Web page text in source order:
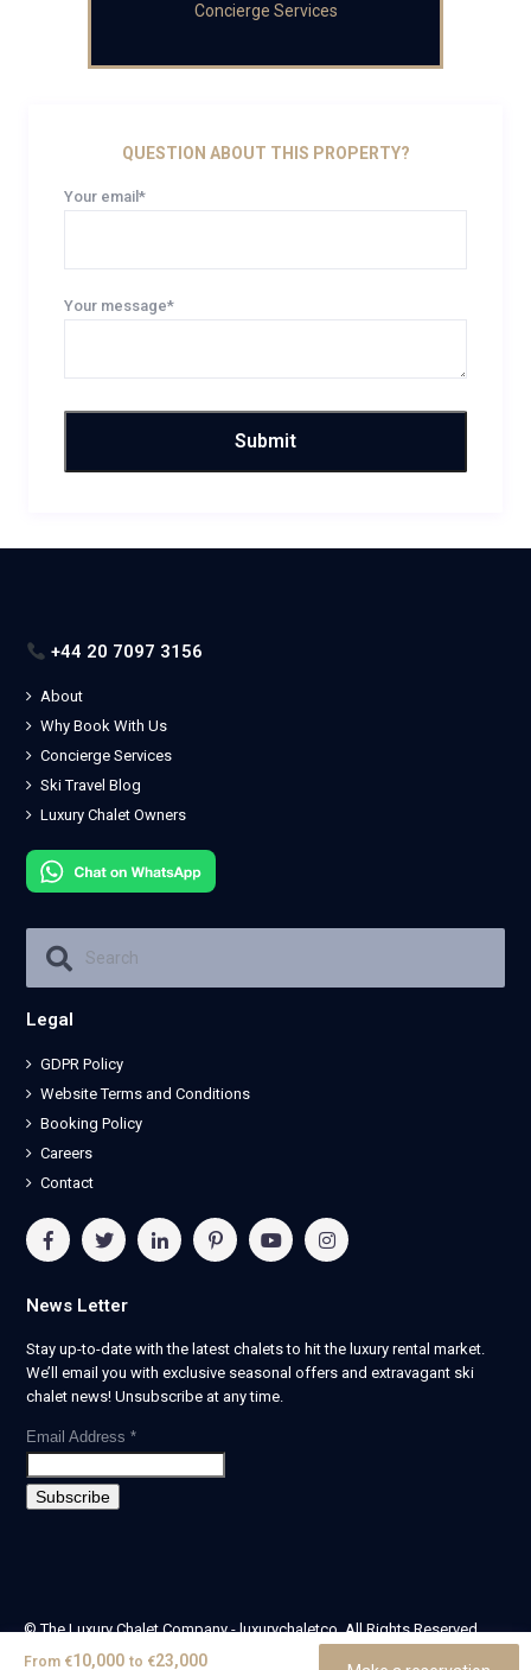
Concierge Services
QUESTION ABOUT THIS PROPERTY?
Your email*
Your message*
+44 20 7097 3156
About
Why Book With Us
Concierge Services
Ski Travel Blog
Luxury Chalet Owners
Legal
GDPR Policy
Website Terms and Conditions
Booking Policy
Careers
Contact
News Letter
Stay up-to-date with the latest chalets to hit the luxury rental market.
We’ll email you with exclusive seasonal offers and extravagant ski
chalet news! Unsubscribe at any time.
Email Address *
© The Luxury Chalet Company - luxurychaletco. All Rights Reserved.
| Registered in England & Wales no. 14405524 -
From €10,000 to €23,000